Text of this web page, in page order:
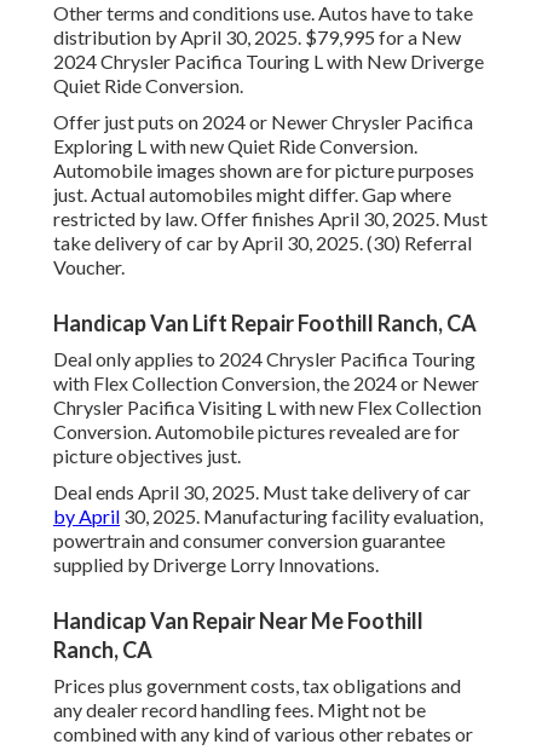
Other terms and conditions use. Autos have to take
distribution by April 30, 2025. $79,995 for a New
2024 Chrysler Pacifica Touring L with New Driverge
Quiet Ride Conversion.
Offer just puts on 2024 or Newer Chrysler Pacifica
Exploring L with new Quiet Ride Conversion.
Automobile images shown are for picture purposes
just. Actual automobiles might differ. Gap where
restricted by law. Offer finishes April 30, 2025. Must
take delivery of car by April 30, 2025. (30) Referral
Voucher.
Handicap Van Lift Repair Foothill Ranch, CA
Deal only applies to 2024 Chrysler Pacifica Touring
with Flex Collection Conversion, the 2024 or Newer
Chrysler Pacifica Visiting L with new Flex Collection
Conversion. Automobile pictures revealed are for
picture objectives just.
Deal ends April 30, 2025. Must take delivery of car
by April 30, 2025. Manufacturing facility evaluation,
powertrain and consumer conversion guarantee
supplied by Driverge Lorry Innovations.
Handicap Van Repair Near Me Foothill
Ranch, CA
Prices plus government costs, tax obligations and
any dealer record handling fees. Might not be
combined with any kind of various other rebates or